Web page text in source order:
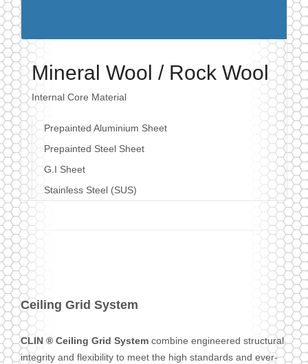
Mineral Wool / Rock Wool
Internal Core Material
Prepainted Aluminium Sheet
Prepainted Steel Sheet
G.I Sheet
Stainless Steel (SUS)
Ceiling Grid System
CLIN ® Ceiling Grid System combine engineered structural
integrity and flexibility to meet the high standards and ever-